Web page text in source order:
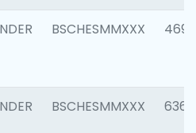
BSCHESMMXXX 4696
BSCHESMMXXX 6368